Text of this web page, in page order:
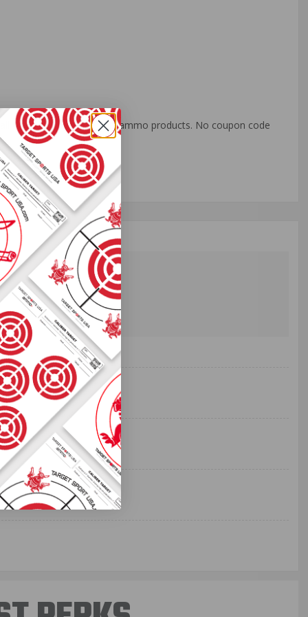
orders with eligible bulk ammo products. No coupon code